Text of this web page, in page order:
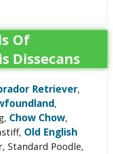
Of
Dissecans
Retriever,
,
Chow Chow,
Old English
Standard Poodle,